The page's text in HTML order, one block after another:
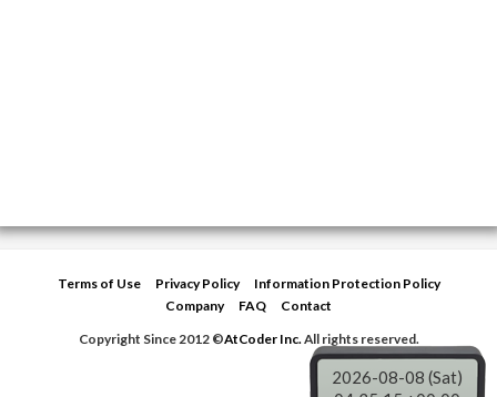
Terms of Use Privacy Policy
Information Protection Policy
Company
FAQ
Contact
Copyright Since 2012 ©AtCoder Inc.All rights reserved.
2026-08-08 (Sat)